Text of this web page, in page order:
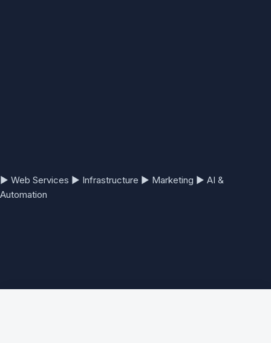
▶ Web Services ▶ Infrastructure ▶ Marketing ▶ AI &
Automation